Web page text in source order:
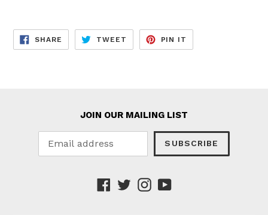
SHARE SHARE
FACEBOOK
TWEET TWEET
TWITTER
PIN IT
PINTEREST
JOIN OUR MAILING LIST
SUBSCRIBE
Facebook
TwitterInstagram
YouTube